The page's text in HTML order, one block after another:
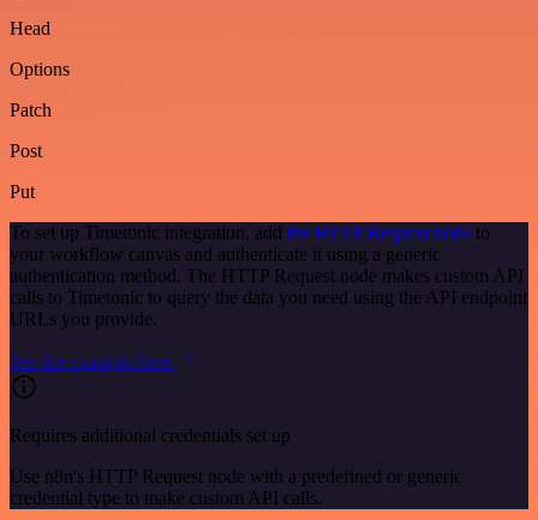
Head
Options
Patch
Post
Put
To set up Timetonic integration, add the HTTP Request node to
your workflow canvas and authenticate it using a generic
authentication method. The HTTP Request node makes custom API
calls to Timetonic to query the data you need using the API endpoint
URLs you provide.
See the example here
Requires additional credentials set up
Use n8n's HTTP Request node with a predefined or generic
credential type to make custom API calls.